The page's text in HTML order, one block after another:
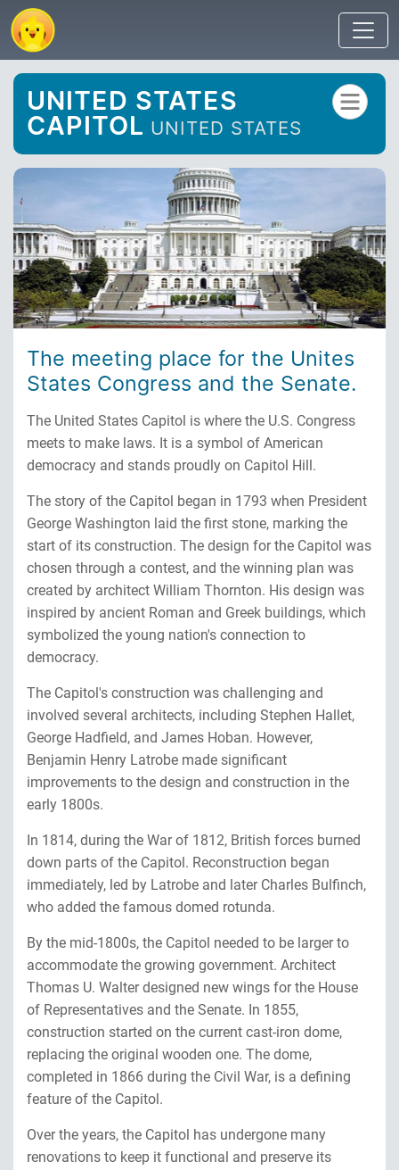
UNITED STATES
CAPITOL UNITED STATES
The meeting place for the Unites
States Congress and the Senate.
The United States Capitol is where the U.S. Congress
meets to make laws. It is a symbol of American
democracy and stands proudly on Capitol Hill.
The story of the Capitol began in 1793 when President
George Washington laid the first stone, marking the
start of its construction. The design for the Capitol was
chosen through a contest, and the winning plan was
created by architect William Thornton. His design was
inspired by ancient Roman and Greek buildings, which
symbolized the young nation's connection to
democracy.
The Capitol's construction was challenging and
involved several architects, including Stephen Hallet,
George Hadfield, and James Hoban. However,
Benjamin Henry Latrobe made significant
improvements to the design and construction in the
early 1800s.
In 1814, during the War of 1812, British forces burned
down parts of the Capitol. Reconstruction began
immediately, led by Latrobe and later Charles Bulfinch,
who added the famous domed rotunda.
By the mid-1800s, the Capitol needed to be larger to
accommodate the growing government. Architect
Thomas U. Walter designed new wings for the House
of Representatives and the Senate. In 1855,
construction started on the current cast-iron dome,
replacing the original wooden one. The dome,
completed in 1866 during the Civil War, is a defining
feature of the Capitol.
Over the years, the Capitol has undergone many
renovations to keep it functional and preserve its